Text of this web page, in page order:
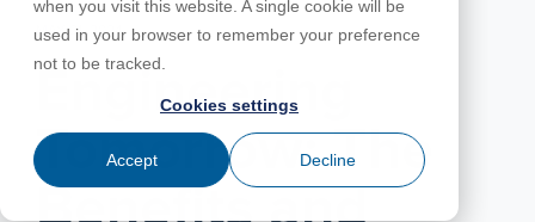
when you visit this website. A single cookie will be
used in your browser to remember your preference
not to be tracked.
Cookies settings
Accept Decline
RISAConnection
RISA-2D
PT/RC
ADAPT-
Utilities
Tips &
Tricks
Cloud
Licensing
MAY 21, 2024
Engineering
Tomorrow: The
Benefits and